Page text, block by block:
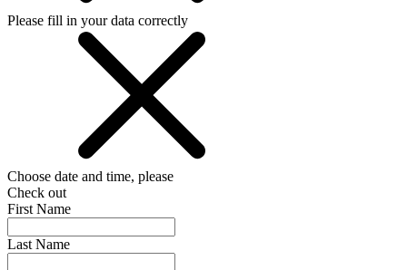
Please fill in your data correctly
Choose date and time, please
Check out
First Name
Last Name